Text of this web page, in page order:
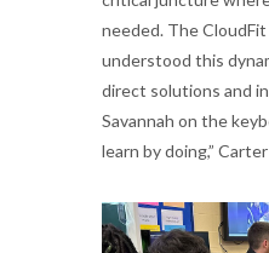
needed. The
understood this
direct solutions and
Savannah on the
learn by doing,”